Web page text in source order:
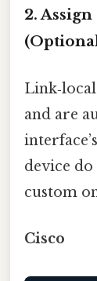
2.
and are
device do
custom
Cisco